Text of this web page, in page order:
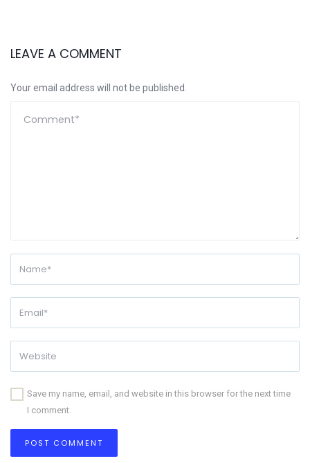
LEAVE A COMMENT
Your email address will not be published.
Save my name, email, and website in this browser for the next time
I comment.